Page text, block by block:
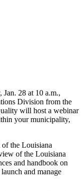
Jan. 28 at 10 a.m.,
Division from the
will host a webinar
your municipality,
the Louisiana
of the Louisiana
and handbook on
and manage